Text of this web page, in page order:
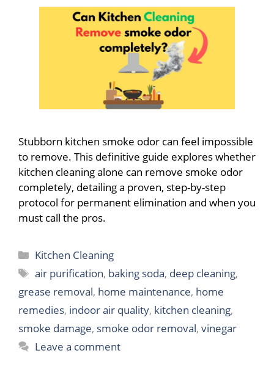
Stubborn kitchen smoke odor can feel impossible
to remove. This definitive guide explores whether
kitchen cleaning alone can remove smoke odor
completely, detailing a proven, step-by-step
protocol for permanent elimination and when you
must call the pros.
Categories
Kitchen Cleaning
Tags
air purification, baking soda, deep cleaning,
grease removal, home maintenance, home
remedies, indoor air quality, kitchen cleaning,
smoke damage, smoke odor removal, vinegar
Leave a comment